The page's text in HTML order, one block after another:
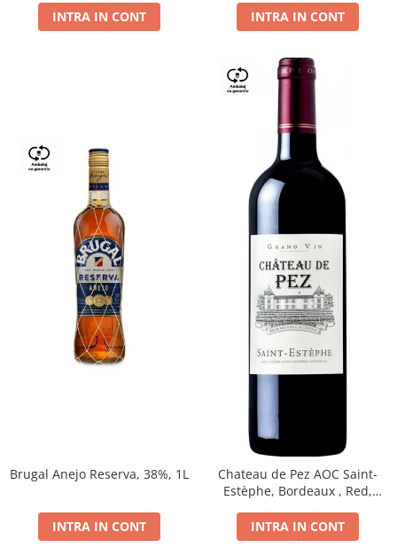
INTRA IN CONT INTRA IN CONT
Brugal Anejo Reserva, 38%, 1L
INTRA IN CONT
Chateau de Pez AOC Saint-
Estèphe, Bordeaux , Red,
INTRA IN CONT